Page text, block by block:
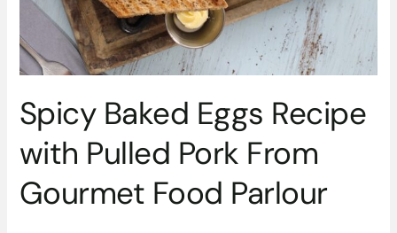
Spicy Baked Eggs Recipe
with Pulled Pork From
Gourmet Food Parlour